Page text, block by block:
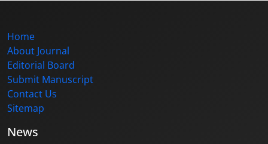
Home
About Journal
Editorial Board
Submit Manuscript
Contact Us
Sitemap
News